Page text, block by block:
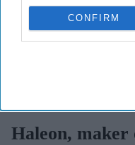
CONFIRM
Haleon, maker